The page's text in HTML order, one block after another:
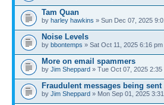
Tam Quan
by harley hawkins » Sun Dec 07, 2025
Noise Levels
by bbontemps » Sat Oct 11, 2025 6:16 pm
More on email spammers
by Jim Sheppard » Tue Oct 07, 2025 2:35
Fraudulent messages being sent
by Jim Sheppard » Mon Sep 01, 2025